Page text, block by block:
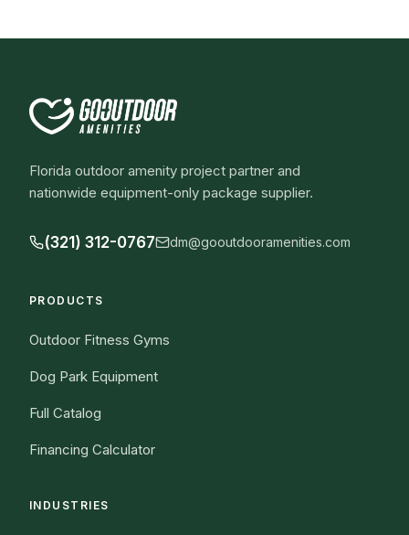
Florida outdoor amenity project partner and
nationwide equipment-only package supplier.
(321) 312-0767 dm@gooutdooramenities.com
PRODUCTS
Outdoor Fitness Gyms
Dog Park Equipment
Full Catalog
Financing Calculator
INDUSTRIES